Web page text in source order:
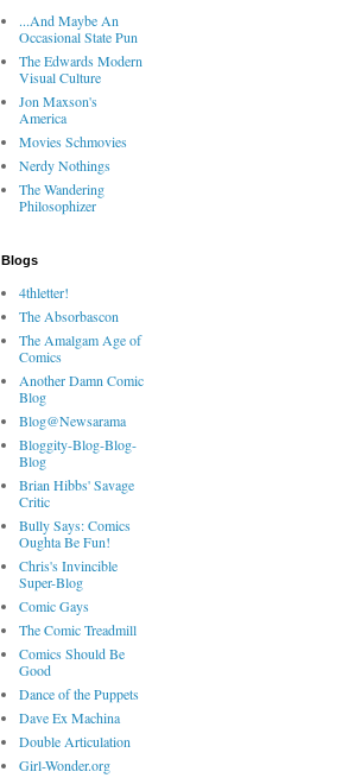
...And Maybe An
Occasional State Pun
The Edwards Modern
Visual Culture
Jon Maxson's
America
Movies Schmovies
Nerdy Nothings
The Wandering
Philosophizer
Blogs
4thletter!
The Absorbascon
The Amalgam Age of
Comics
Another Damn Comic
Blog
Blog@Newsarama
Bloggity-Blog-Blog-
Blog
Brian Hibbs' Savage
Critic
Bully Says: Comics
Oughta Be Fun!
Chris's Invincible
Super-Blog
Comic Gays
The Comic Treadmill
Comics Should Be
Good
Dance of the Puppets
Dave Ex Machina
Double Articulation
Girl-Wonder.org